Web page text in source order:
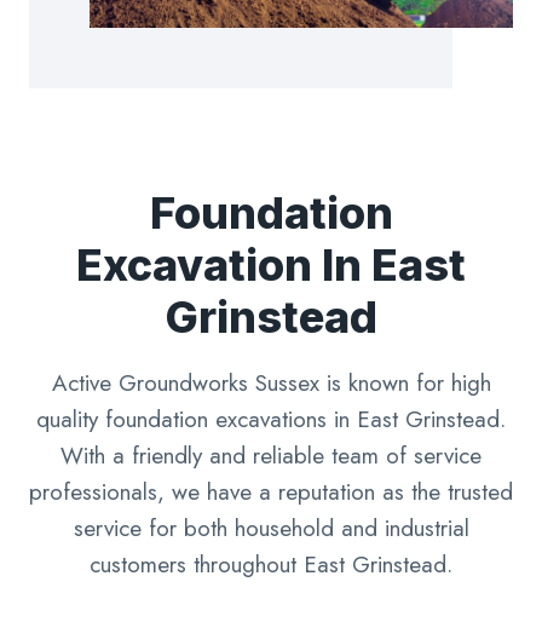
Foundation
Excavation In East
Grinstead
Active Groundworks Sussex is known for high
quality foundation excavations in East Grinstead.
With a friendly and reliable team of service
professionals, we have a reputation as the trusted
service for both household and industrial
customers throughout East Grinstead.